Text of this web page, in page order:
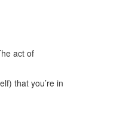
act of
that you’re in